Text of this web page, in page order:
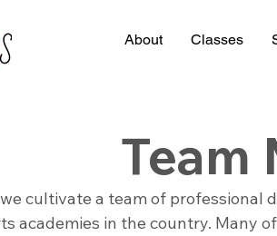
About Classes
Team
cultivate a team of
academies in the country. Many